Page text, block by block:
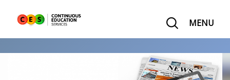
MENU